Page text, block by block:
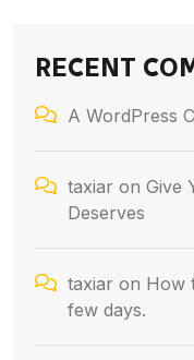
RECENT
A WordPress
taxiar on Give
Deserves
taxiar on How
few days.